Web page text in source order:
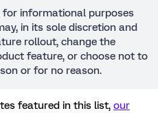
for informational purposes
in its sole discretion and
rollout, change the
feature, or choose not to
or for no reason.
featured in this list, our